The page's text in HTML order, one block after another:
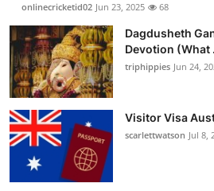
onlinecricketid02 Jun 23, 2025 68
Dagdusheth
Devotion (What
triphippies Jun 24,
Visitor Visa
scarlettwatson Jul 8,